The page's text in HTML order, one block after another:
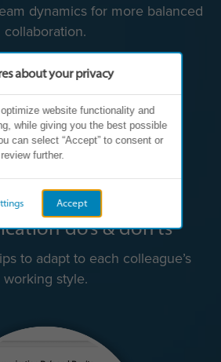
dynamics for more balanced
collaboration.
do’s & don’ts
to adapt to each colleague’s
working style.
about your privacy
website functionality and
while giving you the best possible
can select “Accept” to consent or
further.
Accept